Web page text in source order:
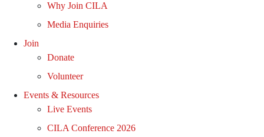
Why Join CILA
Media Enquiries
Join
Donate
Volunteer
Events & Resources
Live Events
CILA Conference 2026